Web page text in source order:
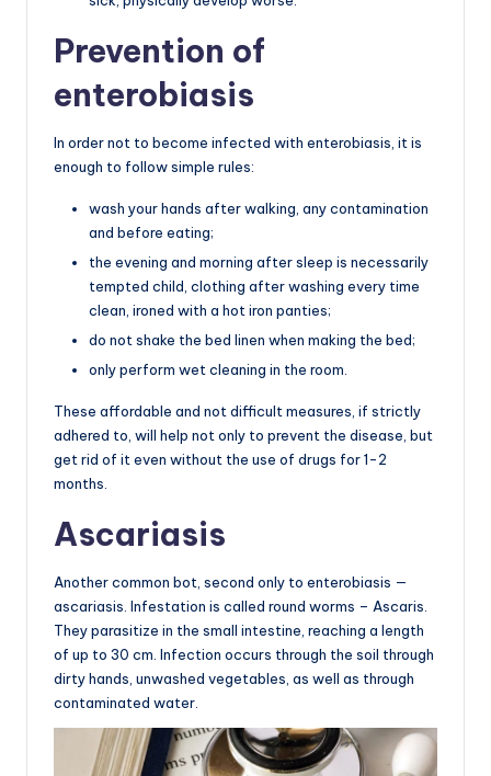
Prevention of
enterobiasis
In order not to become infected with enterobiasis, it is
enough to follow simple rules:
wash your hands after walking, any contamination
and before eating;
the evening and morning after sleep is necessarily
tempted child, clothing after washing every time
clean, ironed with a hot iron panties;
do not shake the bed linen when making the bed;
only perform wet cleaning in the room.
These affordable and not difficult measures, if strictly
adhered to, will help not only to prevent the disease, but
get rid of it even without the use of drugs for 1-2
months.
Ascariasis
Another common bot, second only to enterobiasis —
ascariasis. Infestation is called round worms – Ascaris.
They parasitize in the small intestine, reaching a length
of up to 30 cm. Infection occurs through the soil through
dirty hands, unwashed vegetables, as well as through
contaminated water.